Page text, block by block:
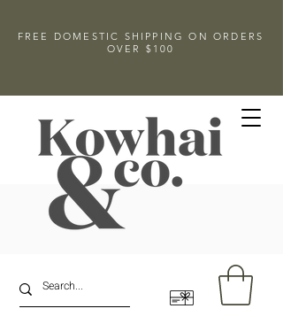
FREE DOMESTIC SHIPPING ON ORDERS
OVER $100